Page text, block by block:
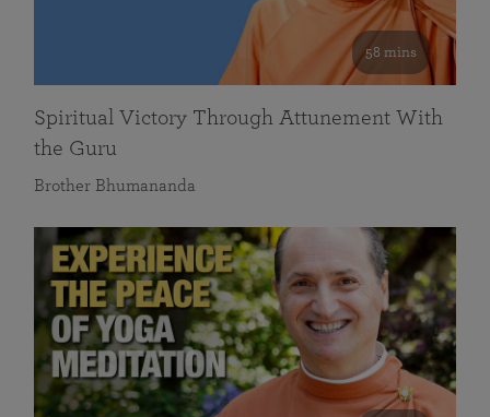
58 mins
Spiritual Victory Through Attunement With
the Guru
Brother Bhumananda